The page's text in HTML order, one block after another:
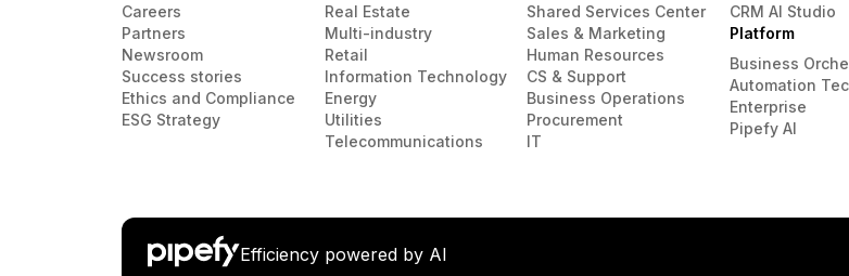
Careers
Partners
Newsroom
Success stories
Ethics and Compliance
ESG Strategy
Real Estate
Multi-industry
Retail
Information Technology
Energy
Utilities
Telecommunications
Shared Services Center
Sales & Marketing
Human Resources
CS & Support
Business Operations
Procurement
IT
CRM AI Studio
Platform
Business
Automation
Enterprise
Pipefy AI
Efficiency powered by AI